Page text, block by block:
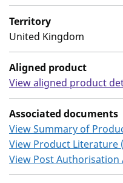
Territory
United Kingdom
Aligned product
View aligned product
Associated documents
View Summary of
View Product Literature
View Post Authorisation